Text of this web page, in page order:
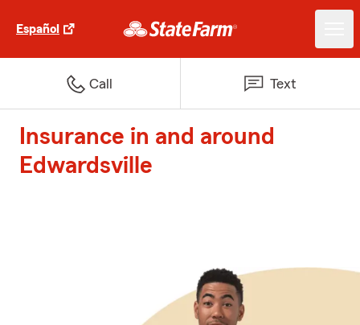
Español
Call Text
Insurance in and around
Edwardsville